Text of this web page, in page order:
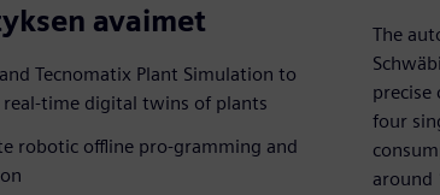
avaimet
Tecnomatix Plant Simulation to
real-time digital twins of plants
robotic offline pro-gramming and
The
precise
four
around